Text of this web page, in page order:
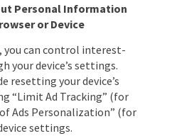
Personal Information
or Device
you can control interest-
your device’s settings.
resetting your device’s
“Limit Ad Tracking” (for
Ads Personalization” (for
settings.